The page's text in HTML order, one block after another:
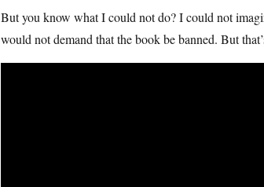
But you know what I could not do? I could not
would not demand that the book be banned. But